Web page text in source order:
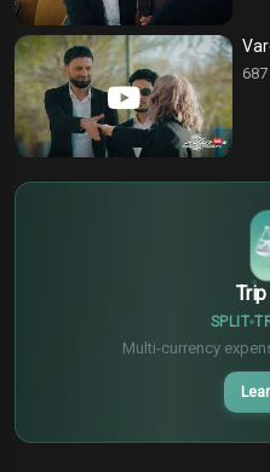
SPLIT
Multi-currency